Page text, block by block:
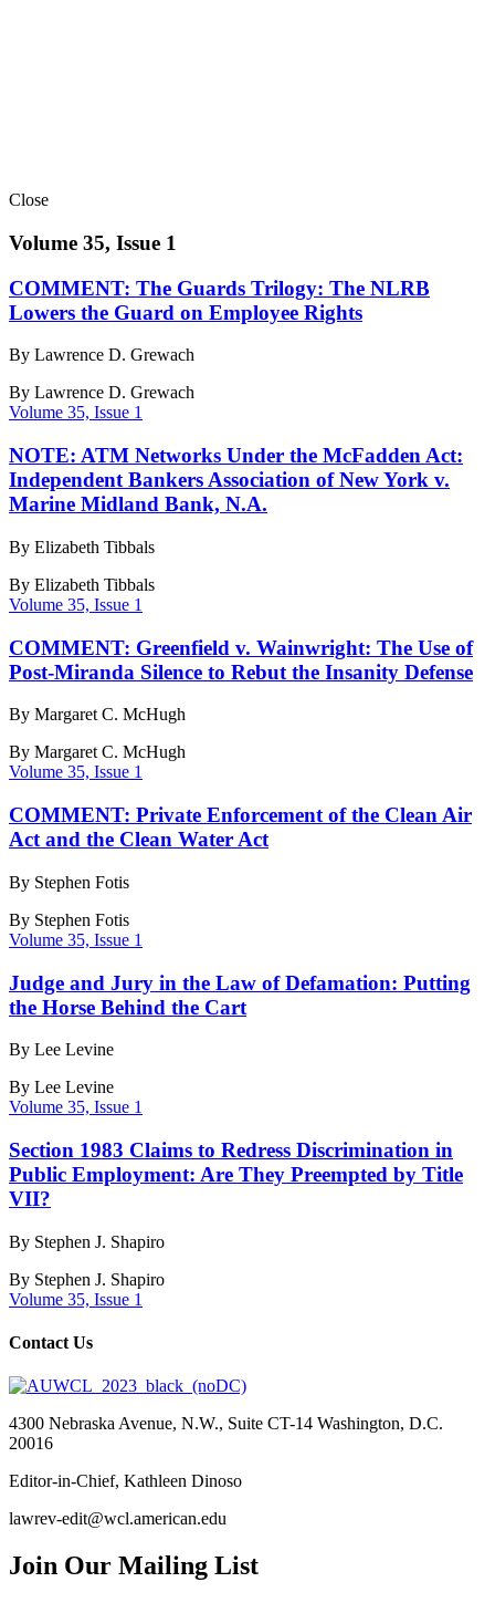
Close
Volume 35, Issue 1
COMMENT: The Guards Trilogy: The NLRB
Lowers the Guard on Employee Rights
By Lawrence D. Grewach
By Lawrence D. Grewach
Volume 35, Issue 1
NOTE: ATM Networks Under the McFadden Act:
Independent Bankers Association of New York v.
Marine Midland Bank, N.A.
By Elizabeth Tibbals
By Elizabeth Tibbals
Volume 35, Issue 1
COMMENT: Greenfield v. Wainwright: The Use of
Post-Miranda Silence to Rebut the Insanity Defense
By Margaret C. McHugh
By Margaret C. McHugh
Volume 35, Issue 1
COMMENT: Private Enforcement of the Clean Air
Act and the Clean Water Act
By Stephen Fotis
By Stephen Fotis
Volume 35, Issue 1
Judge and Jury in the Law of Defamation: Putting
the Horse Behind the Cart
By Lee Levine
By Lee Levine
Volume 35, Issue 1
Section 1983 Claims to Redress Discrimination in
Public Employment: Are They Preempted by Title
VII?
By Stephen J. Shapiro
By Stephen J. Shapiro
Volume 35, Issue 1
Contact Us
4300 Nebraska Avenue, N.W., Suite CT-14 Washington, D.C.
20016
Editor-in-Chief, Kathleen Dinoso
lawrev-edit@wcl.american.edu
Join Our Mailing List